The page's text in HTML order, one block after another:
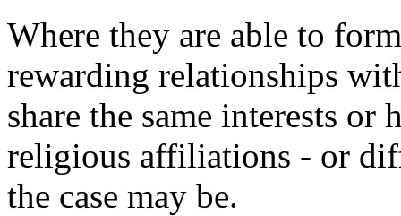
Where they are able to
rewarding relationships
share the same interests
religious affiliations - or
the case may be.